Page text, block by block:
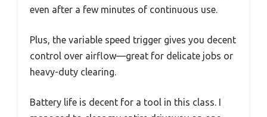
even after a few minutes of continuous use.
Plus, the variable speed trigger gives you decent
control over airflow—great for delicate jobs or
heavy-duty clearing.
Battery life is decent for a tool in this class. I